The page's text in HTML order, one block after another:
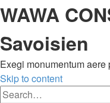
WAWA
Savoisien
Exegi monumentum aere
Skip to content